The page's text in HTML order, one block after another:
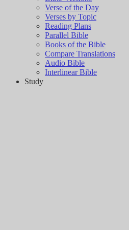
Verse of the Day
Verses by Topic
Reading Plans
Parallel Bible
Books of the Bible
Compare Translations
Audio Bible
Interlinear Bible
Study